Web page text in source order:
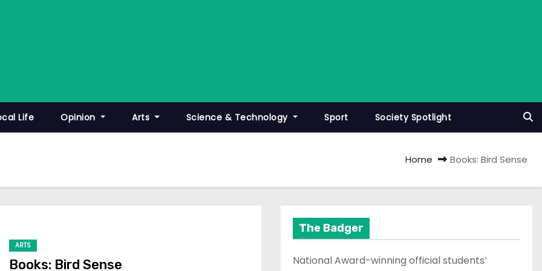
Life Opinion Arts Science & Technology Sport Society Spotlight
Home Books: Bird Sense
ARTS
Books: Bird Sense
The Badger
National Award-winning official students’